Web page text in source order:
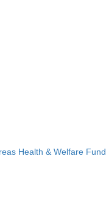
Health & Welfare Fund